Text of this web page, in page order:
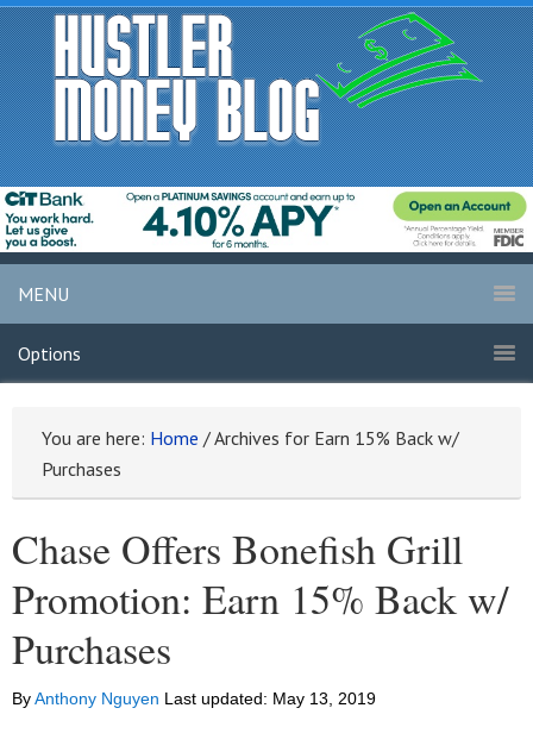
MENU
Options
You are here: Home /Archives for Earn 15% Back w/
Purchases
Chase Offers Bonefish Grill
Promotion: Earn 15% Back w/
Purchases
ByAnthony Nguyen Last updated: May 13, 2019